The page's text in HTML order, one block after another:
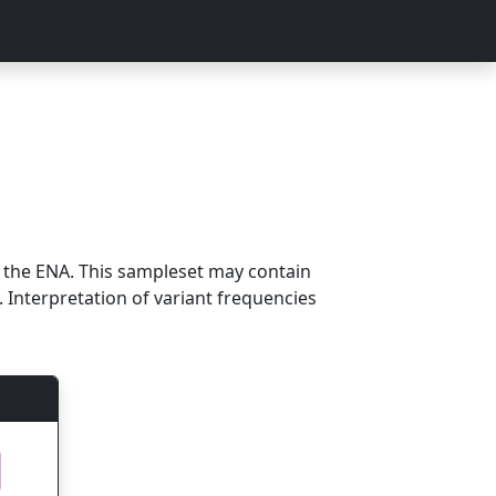
ENA. This sampleset may contain
Interpretation of variant frequencies